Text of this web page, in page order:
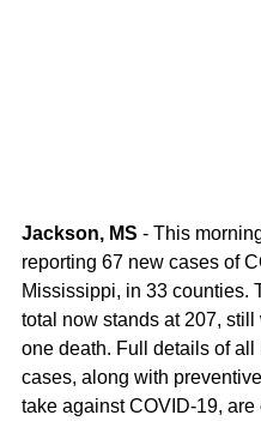
Jackson, MS - This
reporting 67 new cases of
Mississippi, in 33 counties.
total now stands at 207, still
one death. Full details of all
cases, along with
take against COVID-19,